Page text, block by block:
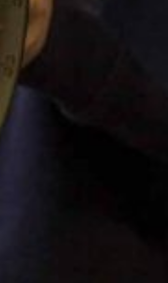
“There is a very happy atmosphere at the